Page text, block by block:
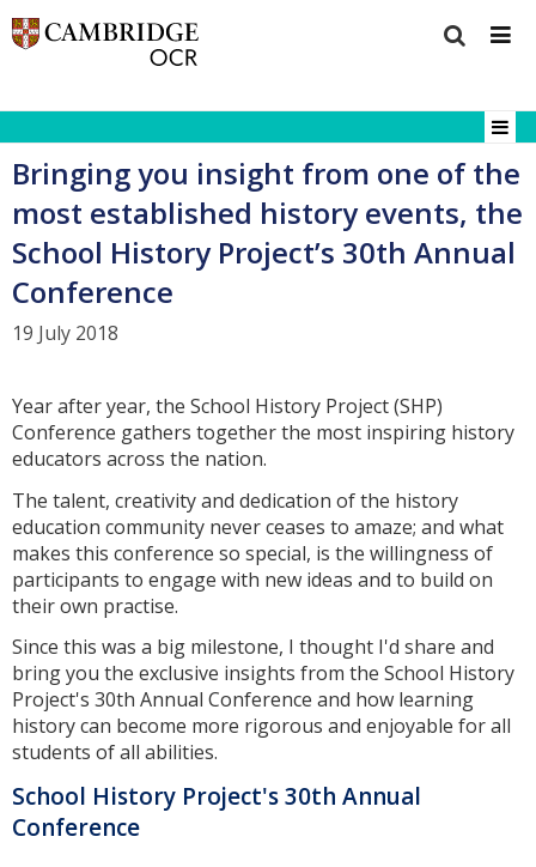
Bringing you insight from one of the
most established history events, the
School History Project’s 30th Annual
Conference
19 July 2018
Year after year, the School History Project (SHP)
Conference gathers together the most inspiring history
educators across the nation.
The talent, creativity and dedication of the history
education community never ceases to amaze; and what
makes this conference so special, is the willingness of
participants to engage with new ideas and to build on
their own practise.
Since this was a big milestone, I thought I'd share and
bring you the exclusive insights from the School History
Project's 30th Annual Conference and how learning
history can become more rigorous and enjoyable for all
students of all abilities.
School History Project's 30th Annual
Conference